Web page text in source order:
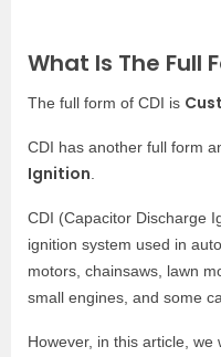
What Is The Full
The full form of CDI is
CDI has another full form
Ignition
CDI (Capacitor Discharge
ignition system used in
motors, chainsaws, lawn
small engines, and some
However, in this article,